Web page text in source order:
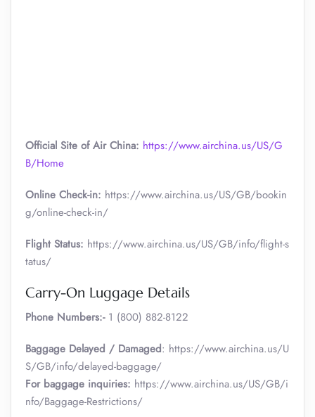
Official Site of Air China: https://www.airchina.us/US/G
B/Home
Online Check-in: https://www.airchina.us/US/GB/bookin
g/online-check-in/
Flight Status: https://www.airchina.us/US/GB/info/flight-s
tatus/
Carry-On Luggage Details
Phone Numbers:-1 (800) 882-8122
Baggage Delayed / Damaged: https://www.airchina.us/U
S/GB/info/delayed-baggage/
For baggage inquiries: https://www.airchina.us/US/GB/i
nfo/Baggage-Restrictions/